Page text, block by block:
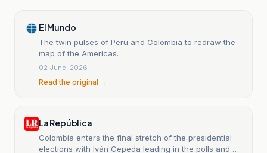
El Mundo
The twin pulses of Peru and Colombia to redraw the
map of the Americas.
02 June, 2026
Read the original →
La República
Colombia enters the final stretch of the presidential
elections with Iván Cepeda leading in the polls and at